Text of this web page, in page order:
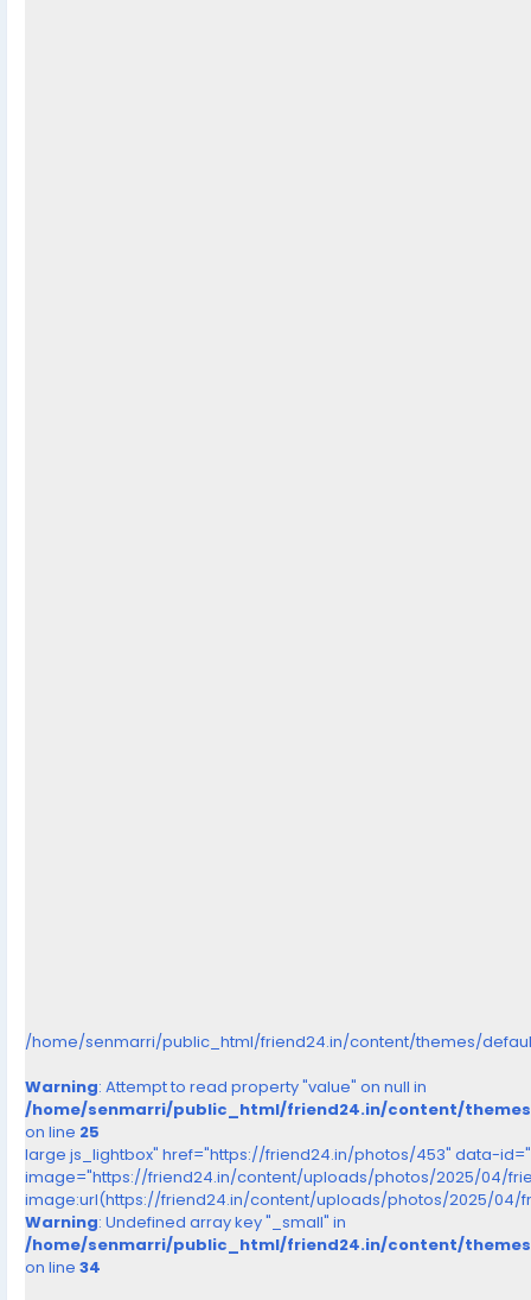
/home/senmarri/public_html/friend24.in/content/themes/
Warning: Attempt to read property "value" on null in
/home/senmarri/public_html/friend24.in/content/
on line 25
large js_lightbox" href="https://friend24.in/photos/453" data-
image="https://friend24.in/content/uploads/photos/2025/04/
image:url(https://friend24.in/content/uploads/photos/2025/04/
Warning: Undefined array key "_small" in
/home/senmarri/public_html/friend24.in/content/
on line 34